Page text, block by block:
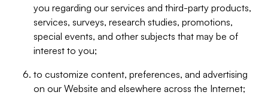
you regarding our services and third-party products,
services, surveys, research studies, promotions,
special events, and other subjects that may be of
interest to you;
to customize content, preferences, and advertising
on our Website and elsewhere across the Internet;